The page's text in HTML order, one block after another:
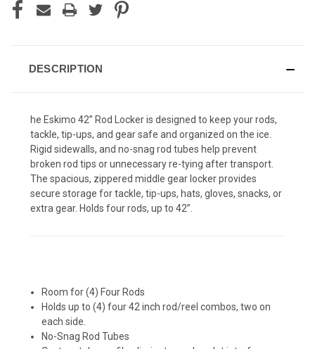
DESCRIPTION
he Eskimo 42” Rod Locker is designed to keep your rods,
tackle, tip-ups, and gear safe and organized on the ice.
Rigid sidewalls, and no-snag rod tubes help prevent
broken rod tips or unnecessary re-tying after transport.
The spacious, zippered middle gear locker provides
secure storage for tackle, tip-ups, hats, gloves, snacks, or
extra gear. Holds four rods, up to 42”.
Room for (4) Four Rods
Holds up to (4) four 42 inch rod/reel combos, two on
each side.
No-Snag Rod Tubes